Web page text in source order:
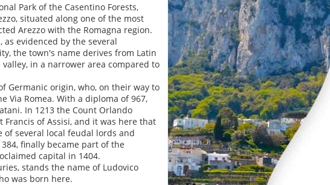
Park of the Casentino Forests,
situated along one of the most
Arezzo with the Romagna region.
evidenced by the several
the town's name derives from Latin
in a narrower area compared to
Germanic origin, who, on their way to
Via Romea. With a diploma of 967,
In 1213 the Count Orlando
of Assisi, and it was here that
several local feudal lords and
finally became part of the
capital in 1404.
stands the name of Ludovico
was born here.